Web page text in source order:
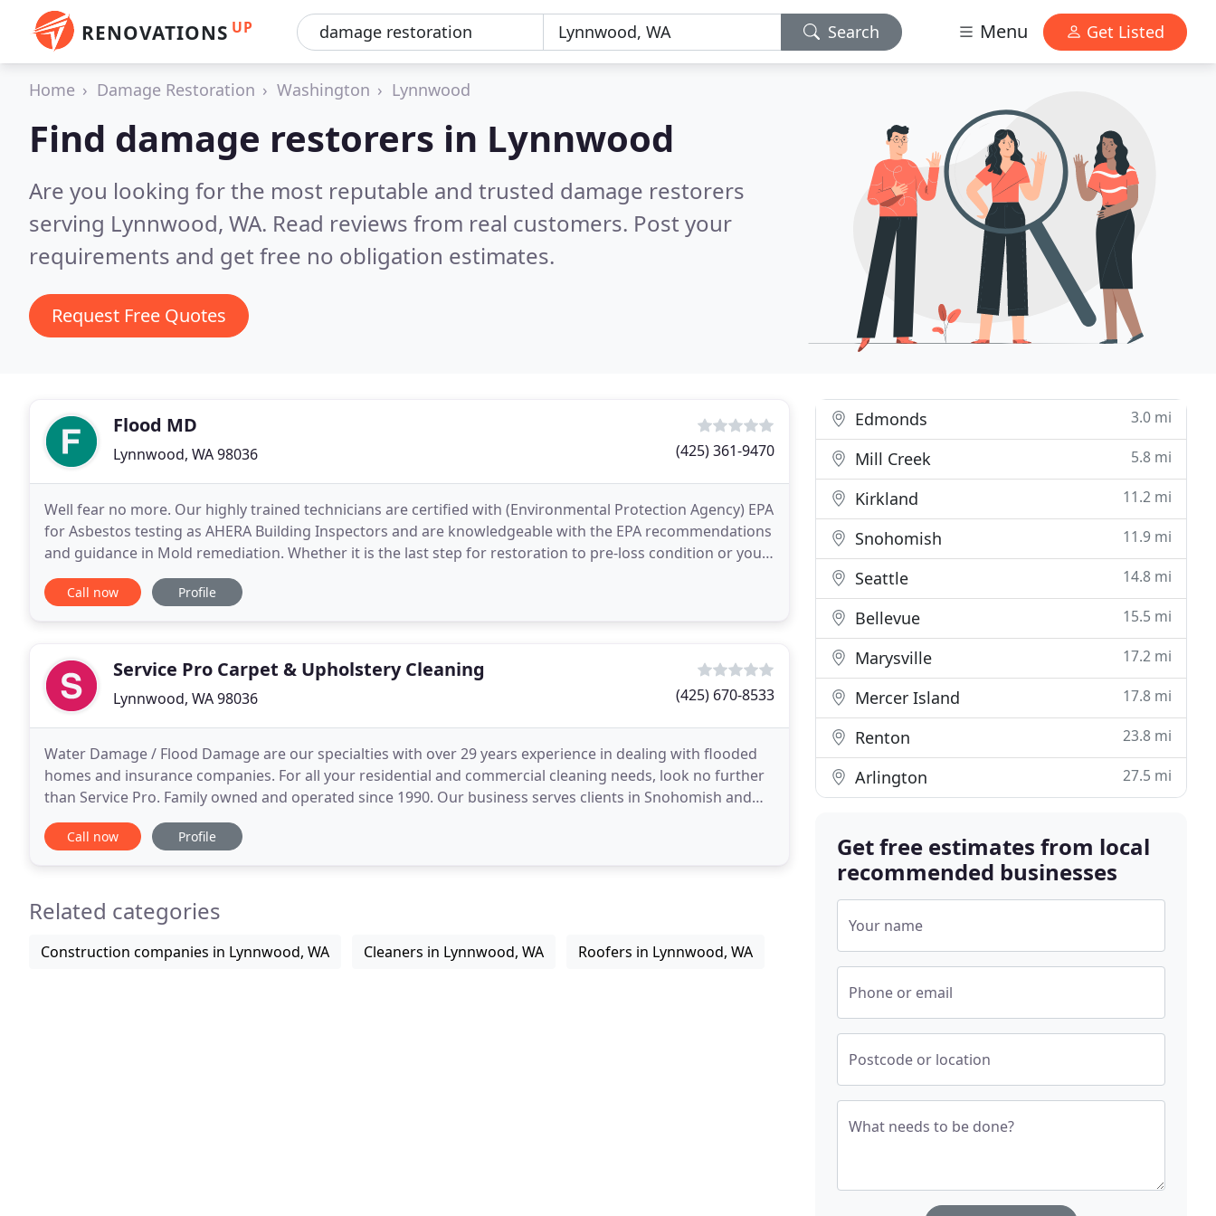
RENOVATIONS UP Search Menu Get Listed
Home Damage Restoration Washington Lynnwood
Find damage restorers in Lynnwood
Are you looking for the most reputable and trusted damage restorers
serving Lynnwood, WA. Read reviews from real customers. Post your
requirements and get free no obligation estimates.
Request Free Quotes
Flood MD
Lynnwood, WA 98036 (425) 361-9470
Well fear no more. Our highly trained technicians are certified with (Environmental Protection Agency) EPA
for Asbestos testing as AHERA Building Inspectors and are knowledgeable with the EPA recommendations
and guidance in Mold remediation. Whether it is the last step for restoration to pre-loss condition or you
Call now Profile
Service Pro Carpet & Upholstery Cleaning
Lynnwood, WA 98036 (425) 670-8533
Water Damage / Flood Damage are our specialties with over 29 years experience in dealing with flooded
homes and insurance companies. For all your residential and commercial cleaning needs, look no further
than Service Pro. Family owned and operated since 1990. Our business serves clients in Snohomish and
King County for water damage / flood clean up
Call now Profile
Related categories
Construction companies in Lynnwood, WA Cleaners in Lynnwood, WA Roofers in Lynnwood, WA
Edmonds 3.0 mi
Mill Creek 5.8 mi
Kirkland 11.2 mi
Snohomish 11.9 mi
Seattle 14.8 mi
Bellevue 15.5 mi
Marysville 17.2 mi
Mercer Island 17.8 mi
Renton 23.8 mi
Arlington 27.5 mi
Get free estimates from local
recommended businesses
Your name
Phone or email
Postcode or location
What needs to be done?